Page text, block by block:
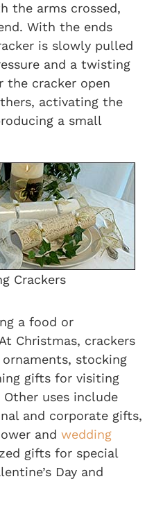
the arms crossed,
With the ends
is slowly pulled
and a twisting
the cracker open
activating the
a small
Crackers
a food or
Christmas, crackers
stocking
gifts for visiting
uses include
and corporate gifts,
and wedding
gifts for special
Day and